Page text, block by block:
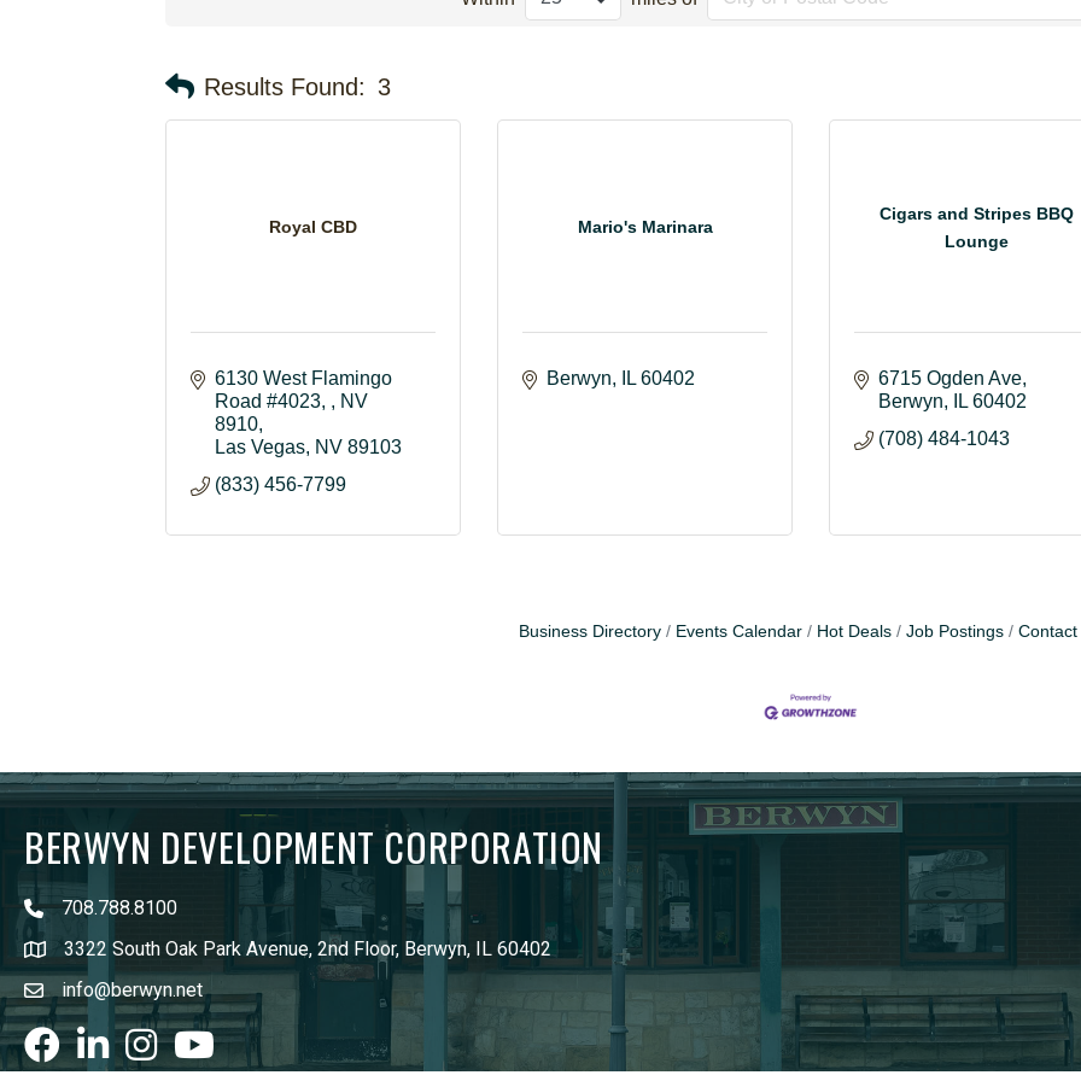
Results Found: 3
Royal CBD
6130 West Flamingo
Road #4023, , NV
8910
Las Vegas NV 89103
(833) 456-7799
Mario's Marinara
Berwyn IL 60402
Cigars and Stripes BBQ
Lounge
6715 Ogden Ave
Berwyn
IL 60402
(708) 484-1043
Business Directory Events Calendar Hot Deals Job Postings Contact
BERWYN DEVELOPMENT CORPORATION
708.788.8100
3322 South Oak Park Avenue, 2nd Floor, Berwyn, IL 60402
info@berwyn.net
FacebookLinkedInInstagram
youtube